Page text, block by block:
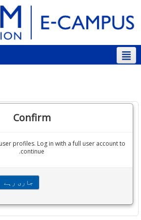
Confirm
profiles. Log in with a full user account to
continue.